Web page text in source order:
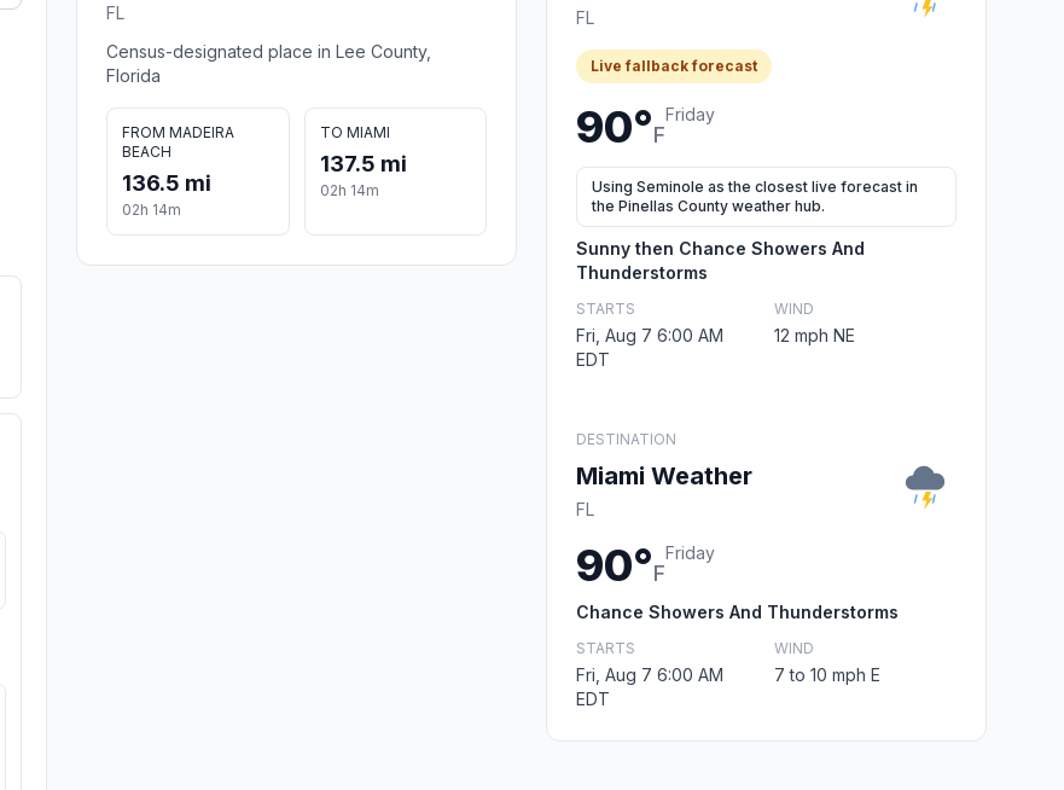
FL
Census-designated place in Lee County,
Florida
FROM MADEIRA
BEACH
136.5 mi
02h 14m
TO MIAMI
137.5 mi
02h 14m
FL
Live fallback forecast
90°F
Friday
Using Seminole as the closest live forecast in
the Pinellas County weather hub.
Sunny then Chance Showers And
Thunderstorms
STARTS
Fri, Aug 7 6:00 AM
EDT
WIND
12 mph NE
DESTINATION
Miami Weather
FL
90°F
Friday
Chance Showers And Thunderstorms
STARTS
Fri, Aug 7 6:00 AM
EDT
WIND
7 to 10 mph E